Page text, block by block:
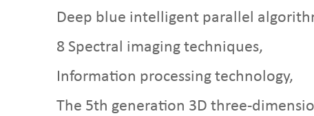
Deep blue intelligent parallel
8 Spectral imaging techniques,
Information processing technology,
The 5th generation 3D three-